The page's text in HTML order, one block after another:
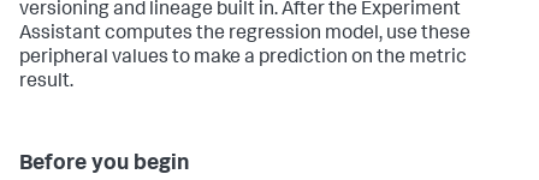
versioning and lineage built in. After the Experiment
Assistant computes the regression model, use these
peripheral values to make a prediction on the metric
result.
Before you begin